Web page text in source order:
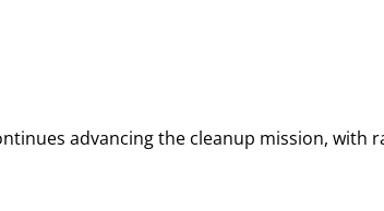
advancing the cleanup mission,